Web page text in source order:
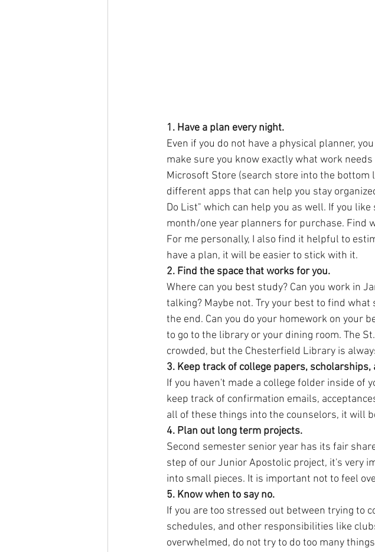
1. Have a plan every night.
Even if you do not have a physical planner,
make sure you know exactly what work
Microsoft Store (search store into the bottom
different apps that can help you stay
Do List" which can help you as well. If you
month/one year planners for purchase. Find
For me personally, I also find it helpful to
have a plan, it will be easier to stick with it.
2. Find the space that works for you.
Where can you best study? Can you work in
talking? Maybe not. Try your best to find
the end. Can you do your homework on your
to go to the library or your dining room. The
crowded, but the Chesterfield Library is
3. Keep track of college papers, scholarships,
If you haven't made a college folder inside of
keep track of confirmation emails,
all of these things into the counselors, it will
4. Plan out long term projects.
Second semester senior year has its fair
step of our Junior Apostolic project, it's very
into small pieces. It is important not to feel
5. Know when to say no.
If you are too stressed out between trying to
schedules, and other responsibilities like
overwhelmed, do not try to do too many